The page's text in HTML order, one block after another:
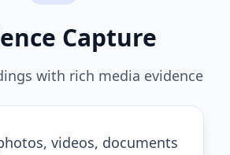
Capture
with rich media evidence
videos, documents